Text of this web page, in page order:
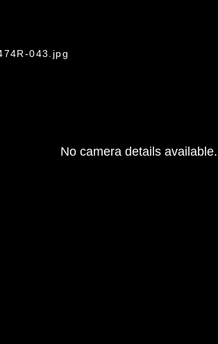
043.jpg
No camera details available.